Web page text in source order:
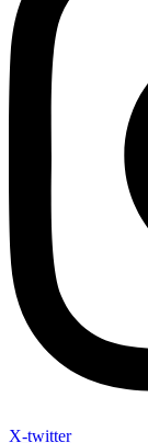
X-twitter